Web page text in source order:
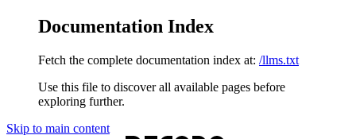
Documentation Index
Fetch the complete documentation index at: /llms.txt
Use this file to discover all available pages before
exploring further.
Skip to main content